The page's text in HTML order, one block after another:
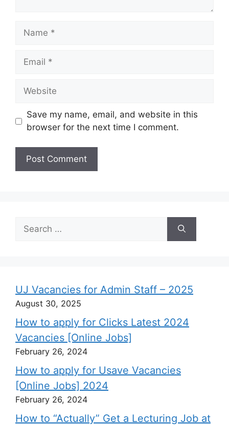
Name
Email
Website
Save my name, email, and website in this
browser for the next time I comment.
for:
UJ Vacancies for Admin Staff – 2025
August 30, 2025
How to apply for Clicks Latest 2024
Vacancies [Online Jobs]
February 26, 2024
How to apply for Usave Vacancies
[Online Jobs] 2024
February 26, 2024
How to “Actually” Get a Lecturing Job at